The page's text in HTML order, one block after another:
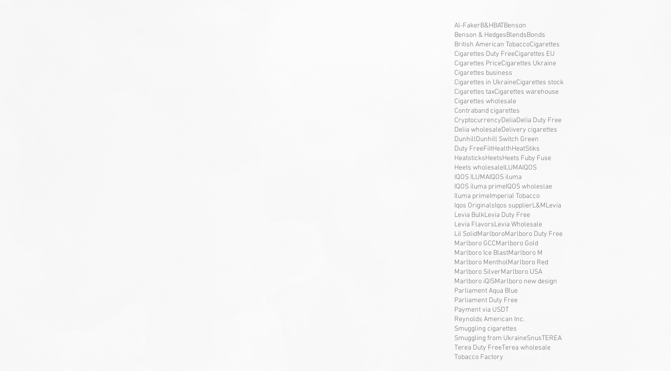
Al-FakerB&HBATBenson
Benson & HedgesBlendsBonds
British American TobaccoCigarettes
Cigarettes Duty FreeCigarettes EU
Cigarettes PriceCigarettes Ukraine
Cigarettes business
Cigarettes in UkraineCigarettes stock
Cigarettes taxCigarettes warehouse
Cigarettes wholesale
Contraband cigarettes
CryptocurrencyDeliaDelia Duty Free
Delia wholesaleDelivery cigarettes
DunhillDunhill Switch Green
Duty FreeFiitHealthHeatStiks
HeatsticksHeetsHeets Fuby Fuse
Heets wholesaleILUMAIQOS
IQOS ILUMAIQOS iluma
IQOS iluma primeIQOS wholeslae
Iluma primeImperial Tobacco
Iqos OriginalsIqos supplierL&MLevia
Levia BulkLevia Duty Free
Levia FlavorsLevia Wholesale
Lil SolidMarlboroMarlboro Duty Free
Marlboro GCCMarlboro Gold
Marlboro Ice BlastMarlboro M
Marlboro MentholMarlboro Red
Marlboro SilverMarlboro USA
Marlboro iQISMarlboro new design
Parliament Aqua Blue
Parliament Duty Free
Payment via USDT
Reynolds American Inc.
Smuggling cigarettes
Smuggling from UkraineSnusTEREA
Terea Duty FreeTerea wholesale
Tobacco Factory